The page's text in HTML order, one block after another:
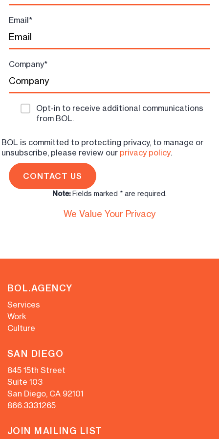
Email*
Company*
Opt-in to receive additional communications
from BOL.
BOL is committed to protecting privacy, to manage or
unsubscribe, please review our privacy policy.
Note:Fields marked * are required.
We Value Your Privacy
BOL.AGENCY
Services
Work
Culture
SAN DIEGO
845 15th Street
Suite 103
San Diego, CA 92101
866.333.1265
JOIN MAILING LIST